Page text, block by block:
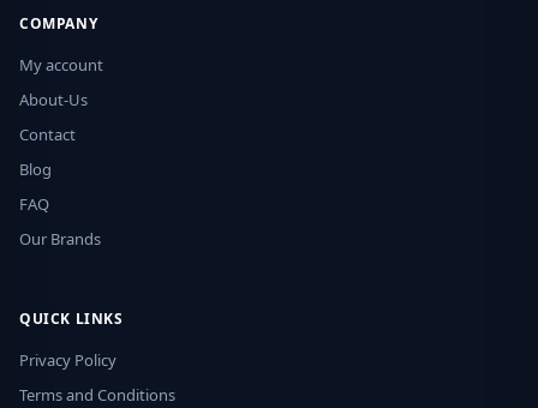
COMPANY
My account
About-Us
Contact
Blog
FAQ
Our Brands
QUICK LINKS
Privacy Policy
Terms and Conditions